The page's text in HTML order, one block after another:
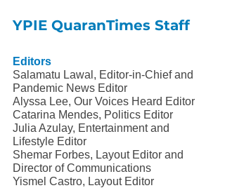
YPIE QuaranTimes Staff
Editors
Salamatu Lawal, Editor-in-Chief and
Pandemic News Editor
Alyssa Lee, Our Voices Heard Editor
Catarina Mendes, Politics Editor
Julia Azulay, Entertainment and
Lifestyle Editor
Shemar Forbes, Layout Editor and
Director of Communications
Yismel Castro, Layout Editor